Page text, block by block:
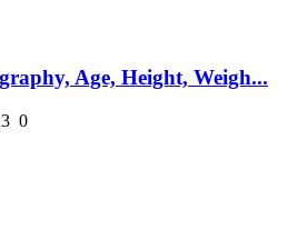
Age, Height, Weigh...
0